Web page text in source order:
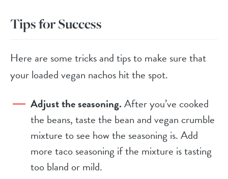
Tips for Success
Here are some tricks and tips to make sure that
your loaded vegan nachos hit the spot.
Adjust the seasoning.After you’ve cooked
the beans, taste the bean and vegan crumble
mixture to see how the seasoning is. Add
more taco seasoning if the mixture is tasting
too bland or mild.